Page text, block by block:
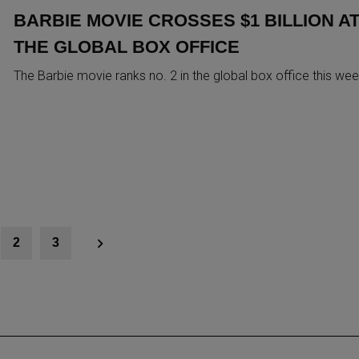
BARBIE MOVIE CROSSES $1 BILLION AT
THE GLOBAL BOX OFFICE
The Barbie movie ranks no. 2 in the global box office this
2 3